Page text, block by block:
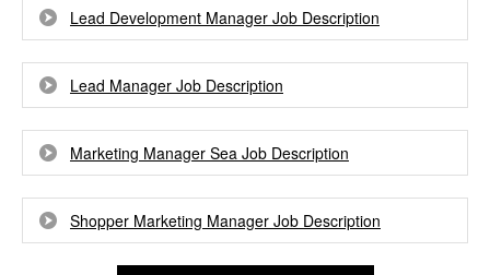
Lead Development Manager Job Description
Lead Manager Job Description
Marketing Manager Sea Job Description
Shopper Marketing Manager Job Description